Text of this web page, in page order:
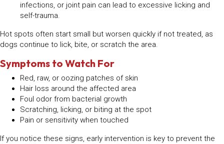
infections, or joint pain can lead to excessive licking and
self-trauma.
Hot spots often start small but worsen quickly if not treated, as
dogs continue to lick, bite, or scratch the area.
Symptoms to Watch For
Red, raw, or oozing patches of skin
Hair loss around the affected area
Foul odor from bacterial growth
Scratching, licking, or biting at the spot
Pain or sensitivity when touched
If you notice these signs, early intervention is key to prevent the